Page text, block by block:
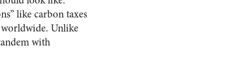
like carbon taxes
Unlike
with